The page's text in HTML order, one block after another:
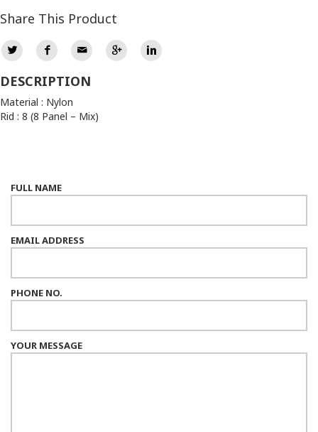
Share This Product
DESCRIPTION
Material : Nylon
Rid : 8 (8 Panel – Mix)
FULL NAME
EMAIL ADDRESS
PHONE NO.
YOUR MESSAGE